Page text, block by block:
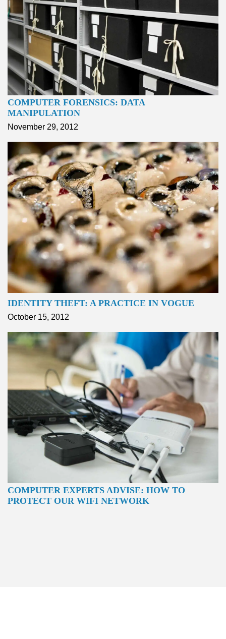
COMPUTER FORENSICS: DATA
MANIPULATION
November 29, 2012
IDENTITY THEFT: A PRACTICE IN VOGUE
October 15, 2012
COMPUTER EXPERTS ADVISE: HOW TO
PROTECT OUR WIFI NETWORK